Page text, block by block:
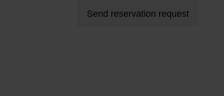
Send reservation request